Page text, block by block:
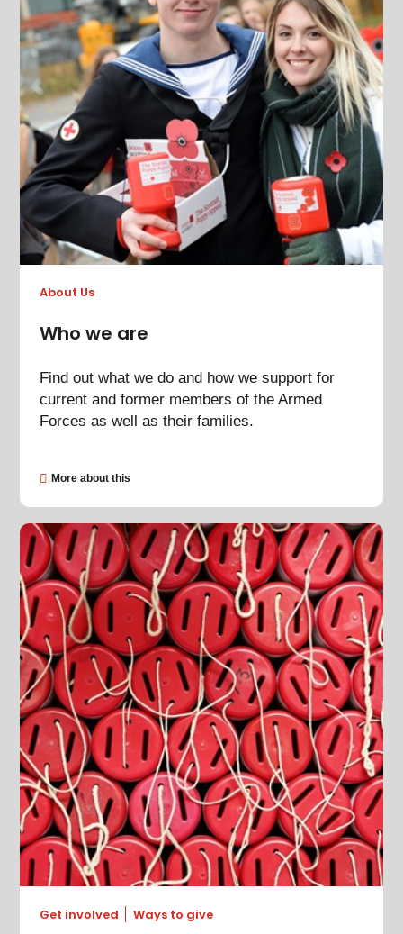
About Us
Who we are
Find out what we do and how we support for
current and former members of the Armed
Forces as well as their families.
More about this
Get involved Ways to give